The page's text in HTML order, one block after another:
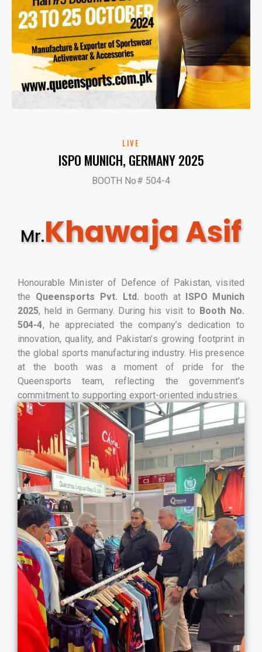
LIVE
ISPO MUNICH, GERMANY 2025
BOOTH No# 504-4
Mr.Khawaja Asif
Honourable Minister of Defence of Pakistan, visited
the Queensports Pvt. Ltd. booth at ISPO Munich
2025, held in Germany. During his visit to Booth No.
504-4, he appreciated the company’s dedication to
innovation, quality, and Pakistan’s growing footprint in
the global sports manufacturing industry. His presence
at the booth was a moment of pride for the
Queensports team, reflecting the government’s
commitment to supporting export-oriented industries.